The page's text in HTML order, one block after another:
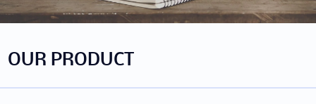
OUR PRODUCT